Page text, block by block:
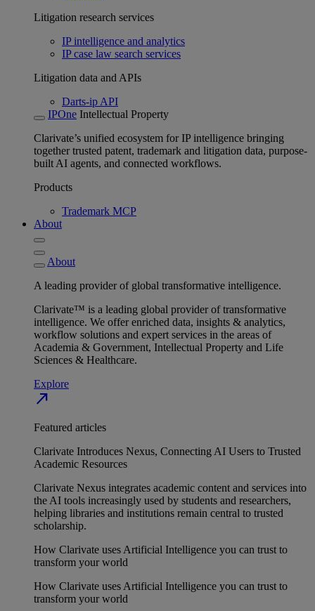
Litigation research services
IP intelligence and analytics
IP case law search services
Litigation data and APIs
Darts-ip API
IPOne Intellectual Property
Clarivate’s unified ecosystem for IP intelligence bringing
together trusted patent, trademark and litigation data, purpose-
built AI agents, and connected workflows.
Products
Trademark MCP
About
About
A leading provider of global transformative intelligence.
Clarivate™ is a leading global provider of transformative
intelligence. We offer enriched data, insights & analytics,
workflow solutions and expert services in the areas of
Academia & Government, Intellectual Property and Life
Sciences & Healthcare.
Explore
north_east
Featured articles
Clarivate Introduces Nexus, Connecting AI Users to Trusted
Academic Resources
Clarivate Nexus integrates academic content and services into
the AI tools increasingly used by students and researchers,
helping libraries and institutions remain central to trusted
scholarship.
How Clarivate uses Artificial Intelligence you can trust to
transform your world
How Clarivate uses Artificial Intelligence you can trust to
transform your world